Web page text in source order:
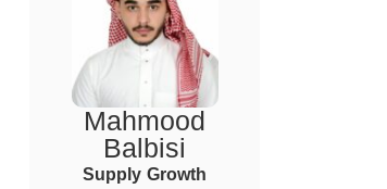
Mahmood
Balbisi
Supply Growth